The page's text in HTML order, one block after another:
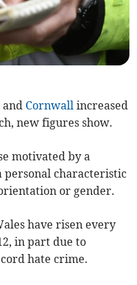
and Cornwall increased
new figures show.
motivated by a
characteristic
or gender.
have risen every
in part due to
hate crime.